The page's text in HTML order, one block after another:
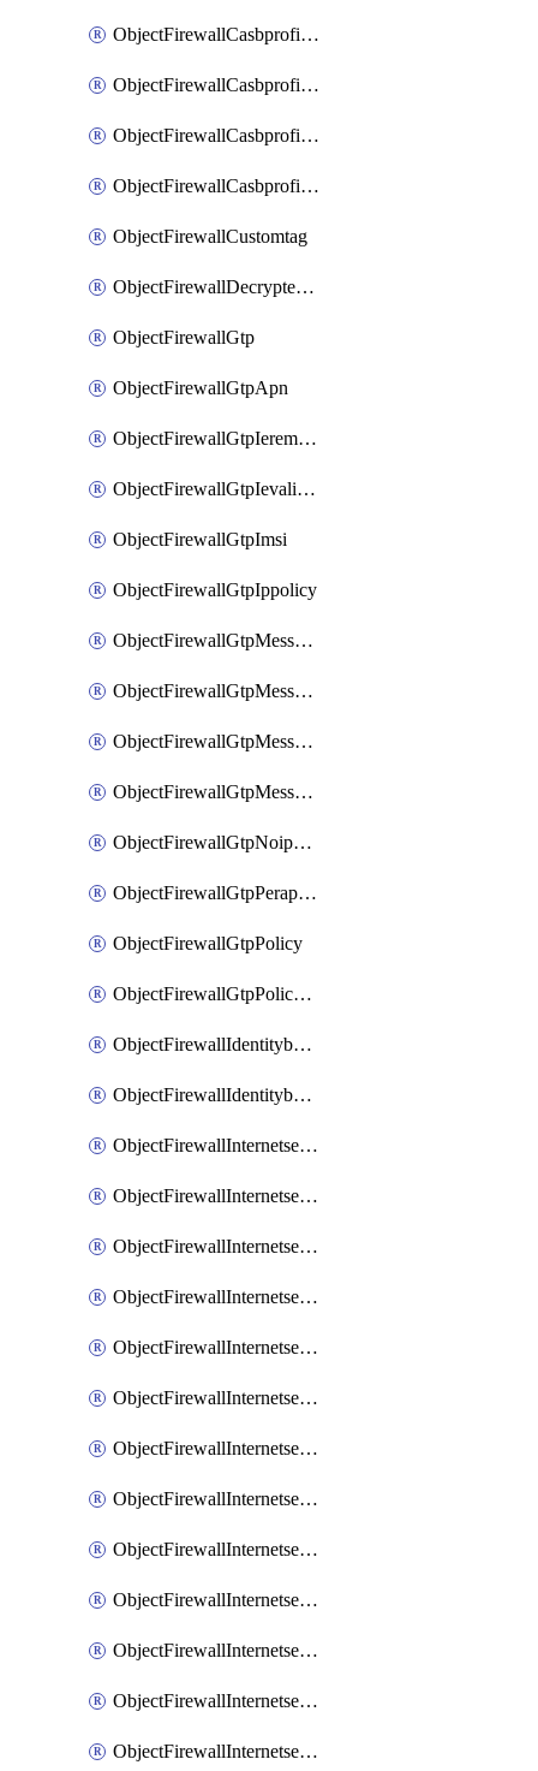
ObjectFirewallCasbprofileSaasapplication
ObjectFirewallCasbprofileSaasapplicationAccessrule
ObjectFirewallCasbprofileSaasapplicationCustomcontrol
ObjectFirewallCasbprofileSaasapplicationCustomcontrolOption
ObjectFirewallCustomtag
ObjectFirewallDecryptedtrafficmirror
ObjectFirewallGtp
ObjectFirewallGtpApn
ObjectFirewallGtpIeremovepolicy
ObjectFirewallGtpIevalidation
ObjectFirewallGtpImsi
ObjectFirewallGtpIppolicy
ObjectFirewallGtpMessageratelimit
ObjectFirewallGtpMessageratelimitv0
ObjectFirewallGtpMessageratelimitv1
ObjectFirewallGtpMessageratelimitv2
ObjectFirewallGtpNoippolicy
ObjectFirewallGtpPerapnshaper
ObjectFirewallGtpPolicy
ObjectFirewallGtpPolicyv2
ObjectFirewallIdentitybasedroute
ObjectFirewallIdentitybasedrouteRule
ObjectFirewallInternetservice
ObjectFirewallInternetserviceEntry
ObjectFirewallInternetserviceaddition
ObjectFirewallInternetserviceadditionEntry
ObjectFirewallInternetserviceadditionEntryPortrange
ObjectFirewallInternetservicecustom
ObjectFirewallInternetservicecustomEntry
ObjectFirewallInternetservicecustomEntryPortrange
ObjectFirewallInternetservicecustomgroup
ObjectFirewallInternetserviceextension
ObjectFirewallInternetserviceextensionDisableentry
ObjectFirewallInternetserviceextensionDisableentryIp6range
ObjectFirewallInternetserviceextensionDisableentryIprange